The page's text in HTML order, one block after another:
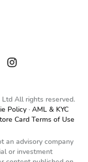
All rights reserved.
Policy
AML & KYC
Card Terms of Use
an advisory company
or investment